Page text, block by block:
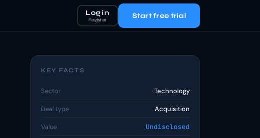
Log in
Register Start free trial
KEY FACTS
Sector Technology
Deal type Acquisition
Value Undisclosed